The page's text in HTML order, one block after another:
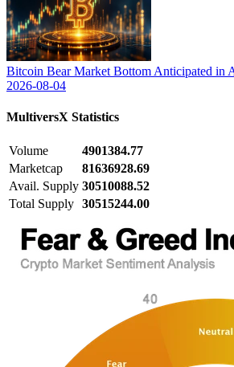
Bitcoin Bear Market Bottom Anticipated in
2026-08-04
MultiversX Statistics
Volume
4901384.77
Marketcap
81636928.69
Avail. Supply 30510088.52
Total Supply 30515244.00